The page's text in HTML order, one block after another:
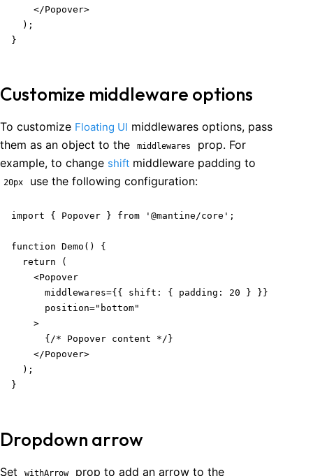
    </Popover>
  );
}
Customize middleware options
To customize Floating UI middlewares options, pass
them as an object to the
middlewares
prop. For
example, to change shift middleware padding to
20px use the following configuration:
import { Popover } from '@mantine/core';
function Demo() {
  return (
    <Popover
      middlewares={{ shift: { padding: 20 } }}
      position="bottom"
    >
      {/* Popover content */}
    </Popover>
  );
}
Dropdown arrow
Set withArrow prop to add an arrow to the